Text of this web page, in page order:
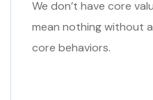
We don’t have core
mean nothing without
core behaviors.